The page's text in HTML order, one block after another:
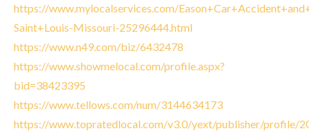
https://www.mylocalservices.com/
Saint+Louis-Missouri-25296444.html
https://www.n49.com/biz/6432478
https://www.showmelocal.com/profile.aspx?
bid=38423395
https://www.tellows.com/num/3144634173
https://www.topratedlocal.com/v3.0/yext/publisher/profile/